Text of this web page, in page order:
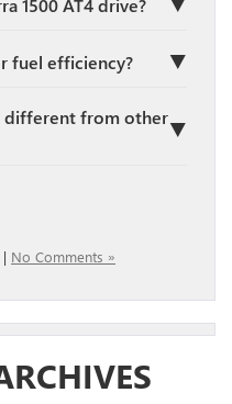
1500 AT4 drive?
fuel efficiency? ▼
different from other▼
| No Comments »